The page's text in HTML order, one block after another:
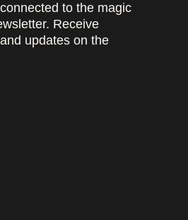
to the magic
Receive
updates on the